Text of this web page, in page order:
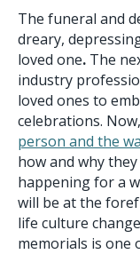
The funeral and
dreary,
loved one. The
industry
loved ones to
celebrations.
person and the
how and why
happening for a
will be at the
life culture
memorials is one